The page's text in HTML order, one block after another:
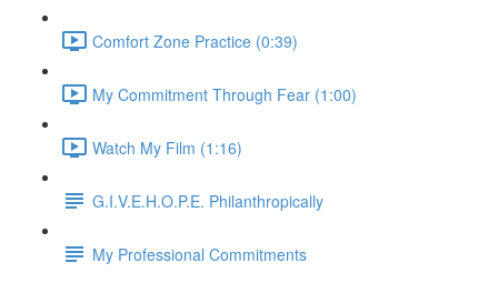
Comfort Zone Practice (0:39)
My Commitment Through Fear (1:00)
Watch My Film (1:16)
G.I.V.E.H.O.P.E. Philanthropically
My Professional Commitments